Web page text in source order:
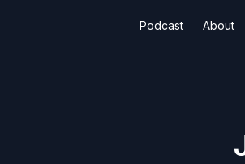
Podcast About